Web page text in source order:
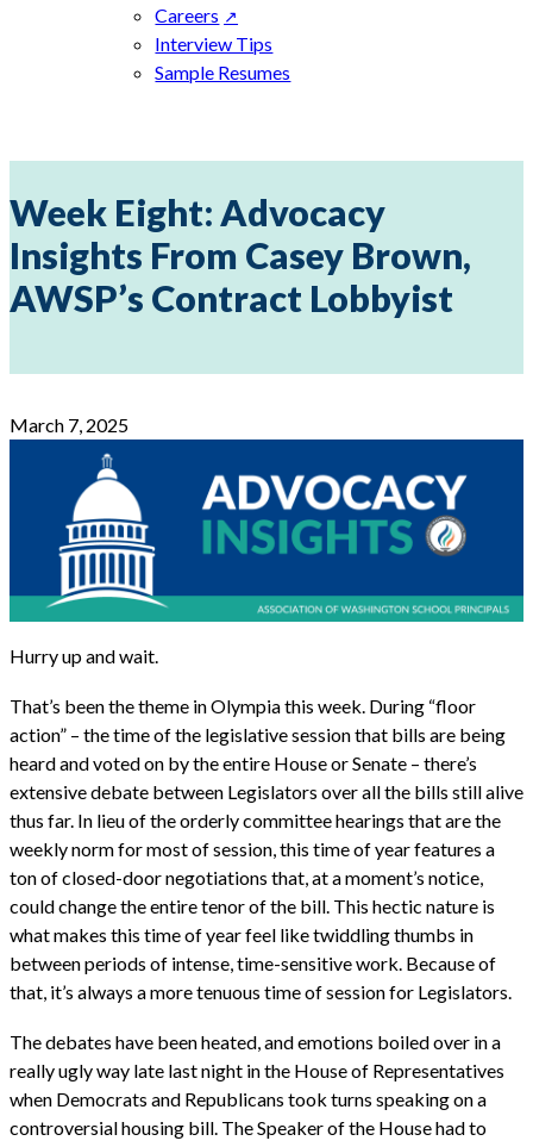
Careers
Interview Tips
Sample Resumes
Week Eight: Advocacy
Insights From Casey Brown,
AWSP’s Contract Lobbyist
March 7, 2025
Hurry up and wait.
That’s been the theme in Olympia this week. During “floor
action” – the time of the legislative session that bills are being
heard and voted on by the entire House or Senate – there’s
extensive debate between Legislators over all the bills still alive
thus far. In lieu of the orderly committee hearings that are the
weekly norm for most of session, this time of year features a
ton of closed-door negotiations that, at a moment’s notice,
could change the entire tenor of the bill. This hectic nature is
what makes this time of year feel like twiddling thumbs in
between periods of intense, time-sensitive work. Because of
that, it’s always a more tenuous time of session for Legislators.
The debates have been heated, and emotions boiled over in a
really ugly way late last night in the House of Representatives
when Democrats and Republicans took turns speaking on a
controversial housing bill. The Speaker of the House had to